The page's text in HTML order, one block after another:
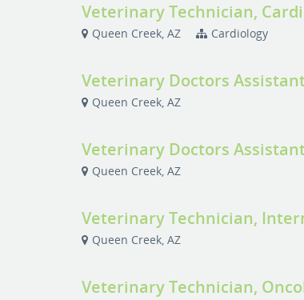
Veterinary Technician,
Queen Creek, AZ Cardiology
Veterinary Doctors
Queen Creek, AZ
Veterinary Doctors
Queen Creek, AZ
Veterinary Technician,
Queen Creek, AZ
Veterinary Technician,